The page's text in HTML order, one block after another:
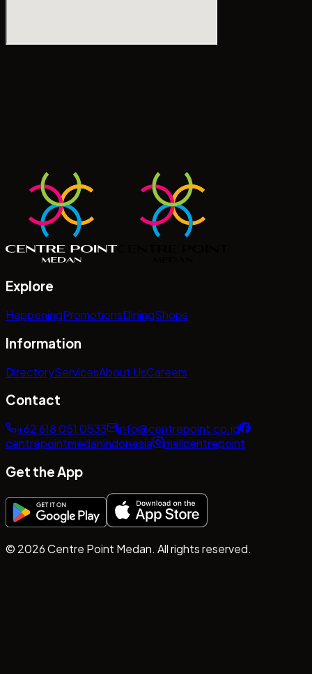
Explore
HappeningPromotionsDiningShops
Information
DirectoryServicesAbout UsCareers
Contact
+62 618 051 0533
info@centrepoint.co.id
centrepointmedanindonesia
mallcentrepoint
Get the App
© 2026Centre Point Medan. All rights reserved.